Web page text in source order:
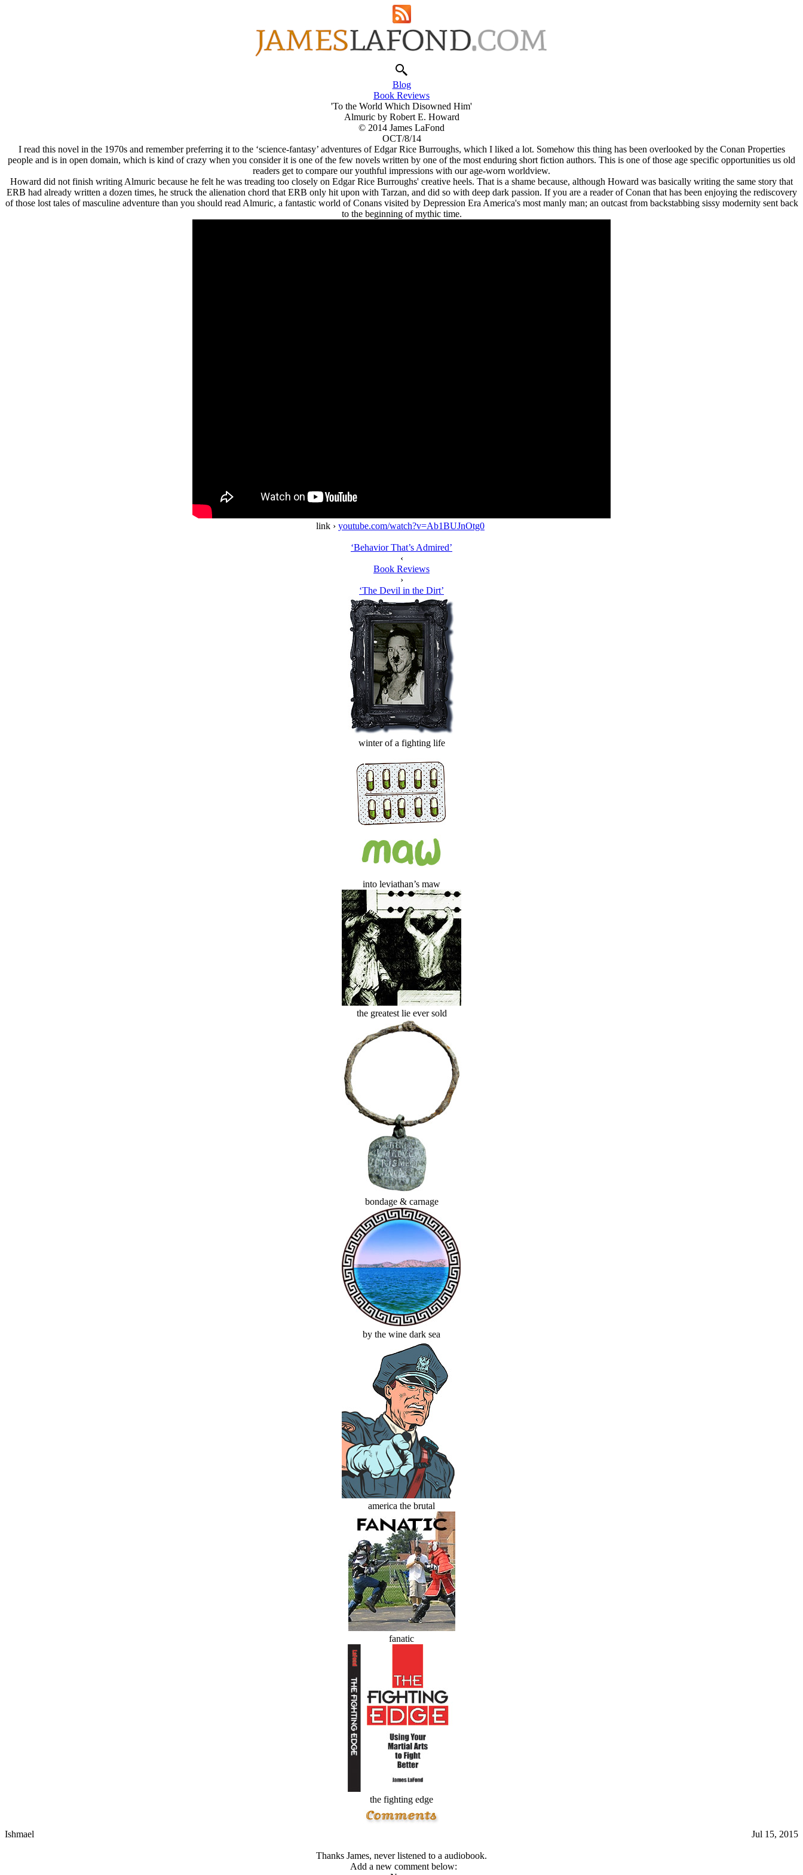
Blog
Book Reviews
'To the World Which Disowned Him'
Almuric by Robert E. Howard
© 2014 James LaFond
OCT/8/14
I read this novel in the 1970s and remember preferring it to the ‘science-fantasy’ adventures of Edgar Rice Burroughs, which I liked a lot. Somehow this thing has been overlooked by the Conan Properties
people and is in open domain, which is kind of crazy when you consider it is one of the few novels written by one of the most enduring short fiction authors. This is one of those age specific opportunities us old
readers get to compare our youthful impressions with our age-worn worldview.
Howard did not finish writing Almuric because he felt he was treading too closely on Edgar Rice Burroughs' creative heels. That is a shame because, although Howard was basically writing the same story that
ERB had already written a dozen times, he struck the alienation chord that ERB only hit upon with Tarzan, and did so with deep dark passion. If you are a reader of Conan that has been enjoying the rediscovery
of those lost tales of masculine adventure than you should read Almuric, a fantastic world of Conans visited by Depression Era America's most manly man; an outcast from backstabbing sissy modernity sent back
to the beginning of mythic time.
link › youtube.com/watch?v=Ab1BUJnOtg0
‘Behavior That’s Admired’
‹
Book Reviews
›
‘The Devil in the Dirt’
winter of a fighting life
into leviathan’s maw
the greatest lie ever sold
bondage & carnage
by the wine dark sea
america the brutal
fanatic
the fighting edge
Ishmael Jul 15, 2015
Thanks James, never listened to a audiobook.
Add a new comment below: